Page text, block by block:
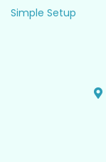
Simple Setup